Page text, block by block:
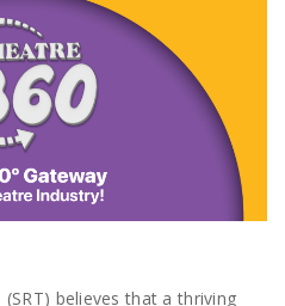
believes that a thriving